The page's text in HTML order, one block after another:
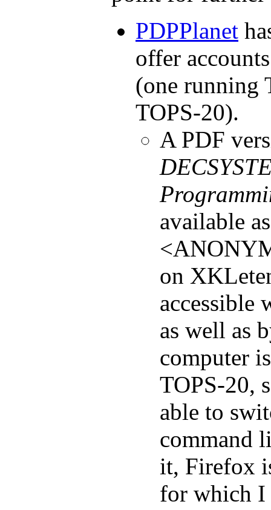
PDPPlanet
offer
(one running
TOPS-20).
A PDF
available
on
accessible
as well as
computer
TOPS-20,
able to
command
it, Firefox
for which I